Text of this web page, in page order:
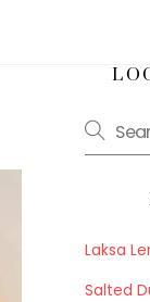
Laksa
Salted